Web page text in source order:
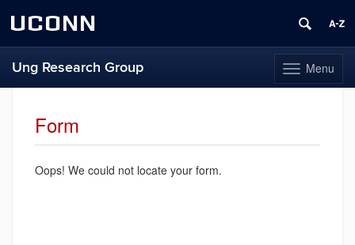
UCONN
Toggle
navigation
Menu
Ung Research Group
Form
Oops! We could not locate your form.